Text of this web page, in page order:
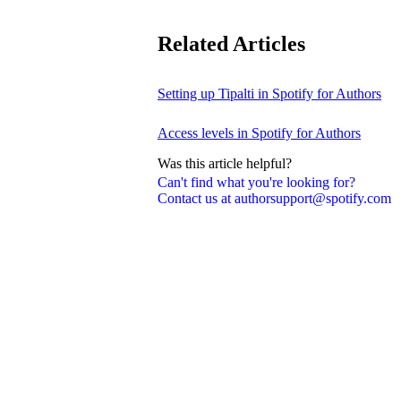
Can't find what you're looking for?
Contact us at authorsupport@spotify.com
Related Articles
Setting up Tipalti in Spotify for Authors
Access levels in Spotify for Authors
Was this article helpful?